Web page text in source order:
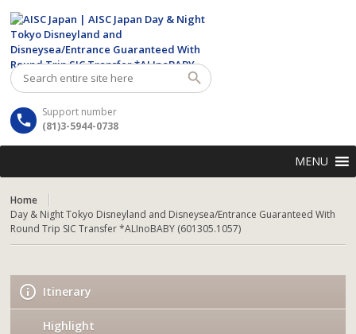
Support number
(81)3-5944-0738
MENU
Home
Day & Night Tokyo Disneyland and Disneysea/Entrance Guaranteed With
Round Trip SIC Transfer *ALInoBABY (601305.1057)
Itinerary
Highlight